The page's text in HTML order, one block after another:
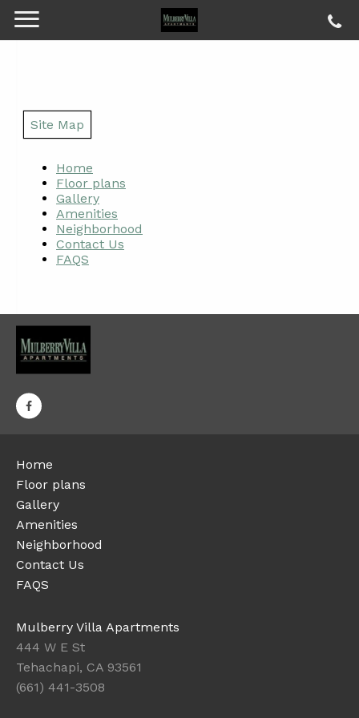
Site Map
Home
Floor plans
Gallery
Amenities
Neighborhood
Contact Us
FAQS
Home
Floor plans
Gallery
Amenities
Neighborhood
Contact Us
FAQS
Mulberry Villa Apartments
444 W E St
Tehachapi, CA 93561
(661) 441-3508